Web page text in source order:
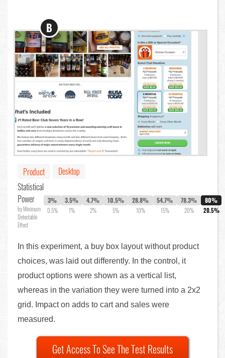
B
Product
Desktop
Statistical
Power
by Minimum
Detectable
Effect
3%
0.5%
3.5%
1%
4.7%
2%
10.5%
5%
28.8%
10%
54.7%
15%
78.3%
20%
80%
20.5%
In this experiment, a buy box layout without product
choices, was laid out differently. In the control, it
product options were shown as a vertical list,
whereas in the variation they were turned into a 2x2
grid. Impact on adds to cart and sales were
measured.
Get Access To See The Test Results